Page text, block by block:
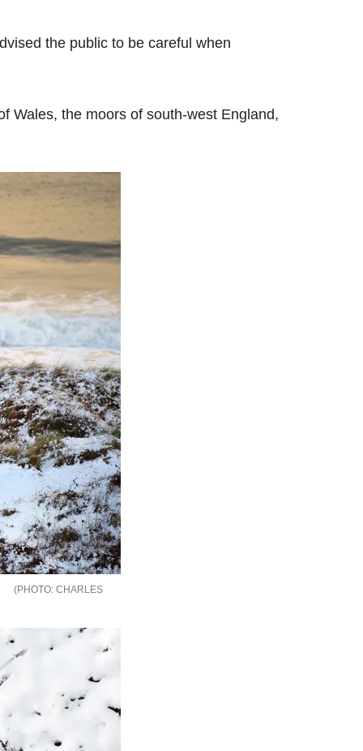
the public to be careful when
Wales, the moors of south-west England,
CHARLES